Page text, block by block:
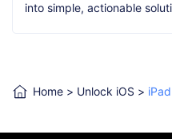
into simple, actionable
Home > Unlock iOS >